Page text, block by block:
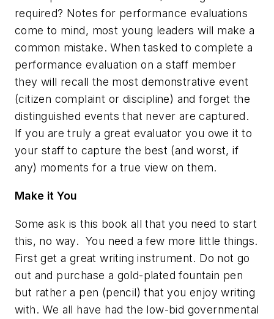
required? Notes for performance evaluations
come to mind, most young leaders will make a
common mistake. When tasked to complete a
performance evaluation on a staff member
they will recall the most demonstrative event
(citizen complaint or discipline) and forget the
distinguished events that never are captured.
If you are truly a great evaluator you owe it to
your staff to capture the best (and worst, if
any) moments for a true view on them.
Make it You
Some ask is this book all that you need to start
this, no way. You need a few more little things.
First get a great writing instrument. Do not go
out and purchase a gold-plated fountain pen
but rather a pen (pencil) that you enjoy writing
with. We all have had the low-bid governmental